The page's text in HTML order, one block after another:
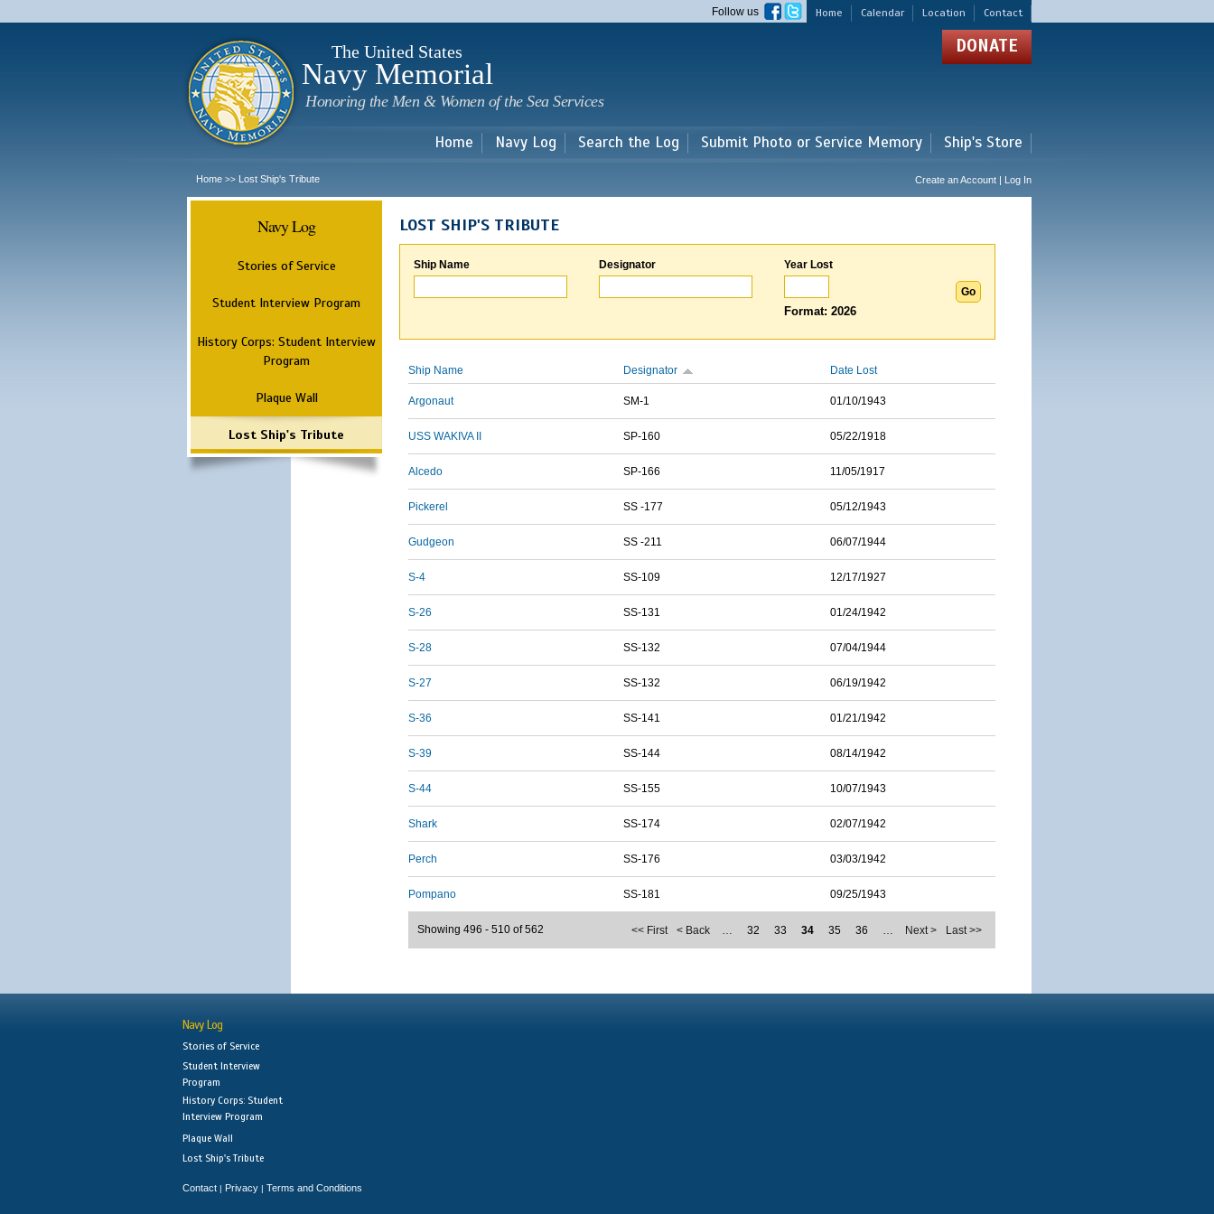
main
Home Calendar Location Contact
Follow us
The United States
Navy Memorial
Honoring the Men & Women of the Sea Services
DONATE
Home Navy Log Search the Log Submit Photo or Service Memory Ship's Store
Home >> Lost Ship's Tribute Create an Account | Log In
Navy Log
Stories of Service
Student Interview Program
History Corps: Student Interview
Program
Plaque Wall
Lost Ship's Tribute
LOST SHIP'S TRIBUTE
Ship Name Designator Year Lost
Format: 2026
Ship Name Designator Date Lost
Argonaut SM-1 01/10/1943
USS WAKIVA II SP-160 05/22/1918
Alcedo SP-166 11/05/1917
Pickerel SS -177 05/12/1943
Gudgeon SS -211 06/07/1944
S-4 SS-109 12/17/1927
S-26 SS-131 01/24/1942
S-28 SS-132 07/04/1944
S-27 SS-132 06/19/1942
S-36 SS-141 01/21/1942
S-39 SS-144 08/14/1942
S-44 SS-155 10/07/1943
Shark SS-174 02/07/1942
Perch SS-176 03/03/1942
Pompano SS-181 09/25/1943
<< First < Back … 32 33 34 35 36 … Next > Last >>
Showing 496 - 510 of 562
Navy Log
Stories of Service
Student Interview
Program
History Corps: Student
Interview Program
Plaque Wall
Lost Ship's Tribute
Contact | Privacy | Terms and Conditions